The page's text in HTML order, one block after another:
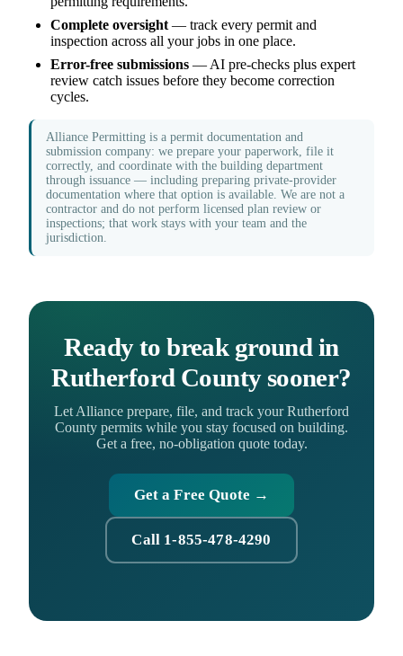
Complete oversight— track every permit and
inspection across all your jobs in one place.
Error-free submissions — AI pre-checks plus expert
review catch issues before they become correction
cycles.
Alliance Permitting is a permit documentation and
submission company: we prepare your paperwork, file it
correctly, and coordinate with the building department
through issuance — including preparing private-provider
documentation where that option is available. We are not a
contractor and do not perform licensed plan review or
inspections; that work stays with your team and the
jurisdiction.
Ready to break ground in
Rutherford County sooner?
Let Alliance prepare, file, and track your Rutherford
County permits while you stay focused on building.
Get a free, no-obligation quote today.
Get a Free Quote →
Call 1-855-478-4290